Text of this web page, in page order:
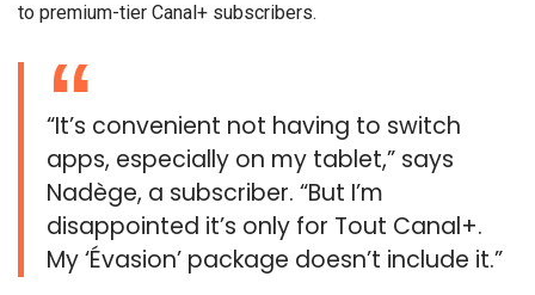
to premium-tier Canal+ subscribers.
“It’s convenient not having to switch
apps, especially on my tablet,” says
Nadège, a subscriber. “But I’m
disappointed it’s only for Tout Canal+.
My ‘Évasion’ package doesn’t include it.”